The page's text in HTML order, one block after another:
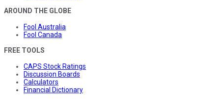
AROUND THE GLOBE
Fool Australia
Fool Canada
FREE TOOLS
CAPS Stock Ratings
Discussion Boards
Calculators
Financial Dictionary